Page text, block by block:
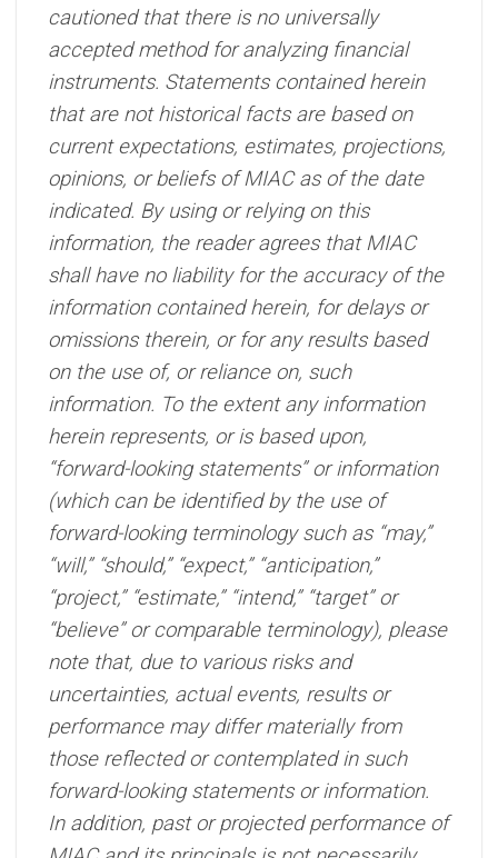
cautioned that there is no universally
accepted method for analyzing financial
instruments. Statements contained herein
that are not historical facts are based on
current expectations, estimates, projections,
opinions, or beliefs of MIAC as of the date
indicated. By using or relying on this
information, the reader agrees that MIAC
shall have no liability for the accuracy of the
information contained herein, for delays or
omissions therein, or for any results based
on the use of, or reliance on, such
information. To the extent any information
herein represents, or is based upon,
“forward-looking statements” or information
(which can be identified by the use of
forward-looking terminology such as “may,”
“will,” “should,” “expect,” “anticipation,”
“project,” “estimate,” “intend,” “target” or
“believe” or comparable terminology), please
note that, due to various risks and
uncertainties, actual events, results or
performance may differ materially from
those reflected or contemplated in such
forward-looking statements or information.
In addition, past or projected performance of